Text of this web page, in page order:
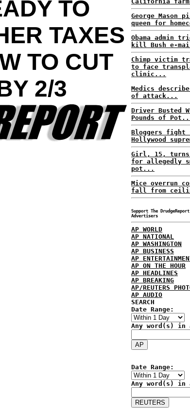
TO
TAXES
TO CUT
2/3
George Mason
queen for
Obama admin
kill Bush e-
Chimp victim
to face
clinic...
Medics
of attack...
Driver Busted
Pounds of
Bloggers fight
Hollywood
Girl, 15, turns
for allegedly
pot...
Mice overrun
fall from
Support The
Advertisers
AP WORLD
AP NATIONAL
AP WASHINGTON
AP BUSINESS
AP
AP ON THE HOUR
AP HEADLINES
AP BREAKING
AP/REUTERS
AP AUDIO
SEARCH
Date Range:
Any word(s)
Date Range:
Any word(s)